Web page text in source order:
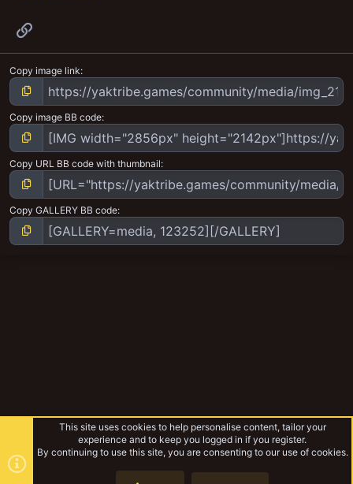
Copy image link
Copy image BB code
Copy URL BB code with thumbnail
Copy GALLERY BB code
This site uses cookies to help personalise content, tailor your
experience and to keep you logged in if you register.
By continuing to use this site, you are consenting to our use of cookies.